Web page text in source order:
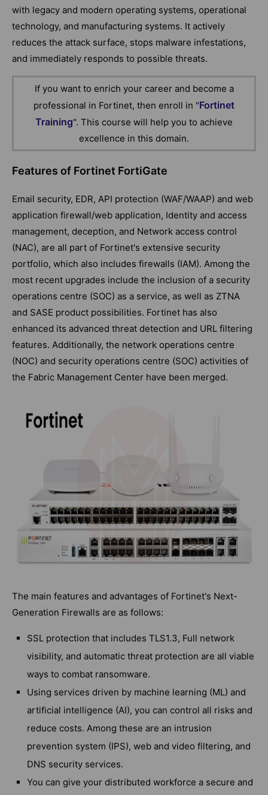
with legacy and modern operating systems, operational
technology, and manufacturing systems. It actively
reduces the attack surface, stops malware infestations,
and immediately responds to possible threats.
If you want to enrich your career and become a
professional in Fortinet, then enroll in "Fortinet
Training". This course will help you to achieve
excellence in this domain.
Features of Fortinet FortiGate
Email security, EDR, API protection (WAF/WAAP) and web
application firewall/web application, Identity and access
management, deception, and Network access control
(NAC), are all part of Fortinet's extensive security
portfolio, which also includes firewalls (IAM). Among the
most recent upgrades include the inclusion of a security
operations centre (SOC) as a service, as well as ZTNA
and SASE product possibilities. Fortinet has also
enhanced its advanced threat detection and URL filtering
features. Additionally, the network operations centre
(NOC) and security operations centre (SOC) activities of
the Fabric Management Center have been merged.
The main features and advantages of Fortinet's Next-
Generation Firewalls are as follows:
SSL protection that includes TLS1.3, Full network
visibility, and automatic threat protection are all viable
ways to combat ransomware.
Using services driven by machine learning (ML) and
artificial intelligence (AI), you can control all risks and
reduce costs. Among these are an intrusion
prevention system (IPS), web and video filtering, and
DNS security services.
You can give your distributed workforce a secure and